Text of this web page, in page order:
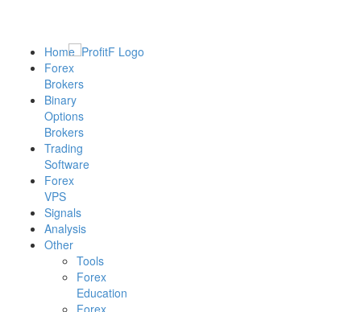
Home
Forex
Brokers
Binary
Options
Brokers
Trading
Software
Forex
VPS
Signals
Analysis
Other
Tools
Forex
Education
Forex